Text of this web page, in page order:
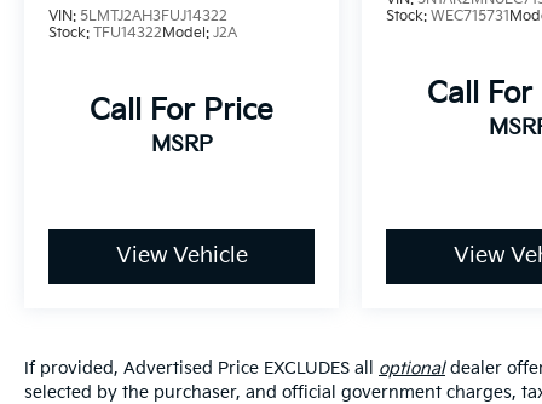
mirror, Power door mirrors, Power driver
seat, Power Liftgate, Power steering, Power
anti-roll bar, Rear seat center armrest, Rear
window defroster, Rear window wiper,
Remote keyless entry, Security system,
audio controls, Tachometer, Telescoping
Trim, Option Group 01.
VIN: 5LMTJ2AH3FUJ14322
Stock: TFU14322Model: J2A
Call For Price
MSRP
View Vehicle
Stock:WEC715731
Call For
View
If provided, Advertised Price EXCLUDES all optionaldealer
selected by the purchaser, and official government charges,